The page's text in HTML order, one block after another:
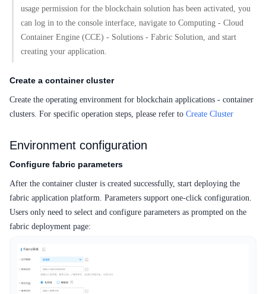
usage permission for the blockchain solution has been activated, you
can log in to the console interface, navigate to Computing - Cloud
Container Engine (CCE) - Solutions - Fabric Solution, and start
creating your application.
Create a container cluster
Create the operating environment for blockchain applications - container
clusters. For specific operation steps, please refer to Create Cluster
Environment configuration
Configure fabric parameters
After the container cluster is created successfully, start deploying the
fabric application platform. Parameters support one-click configuration.
Users only need to select and configure parameters as prompted on the
fabric deployment page: